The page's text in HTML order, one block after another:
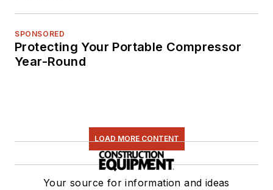
SPONSORED
Protecting Your Portable Compressor
Year-Round
LOAD MORE CONTENT
Your source for information and ideas